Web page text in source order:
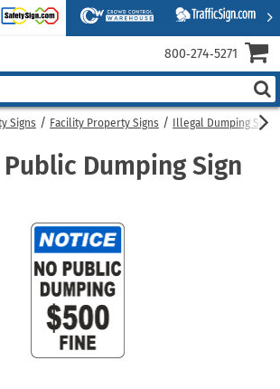
Signs Facility Property Signs Illegal Dumping Signs
Dumping Sign
800‑274‑5271